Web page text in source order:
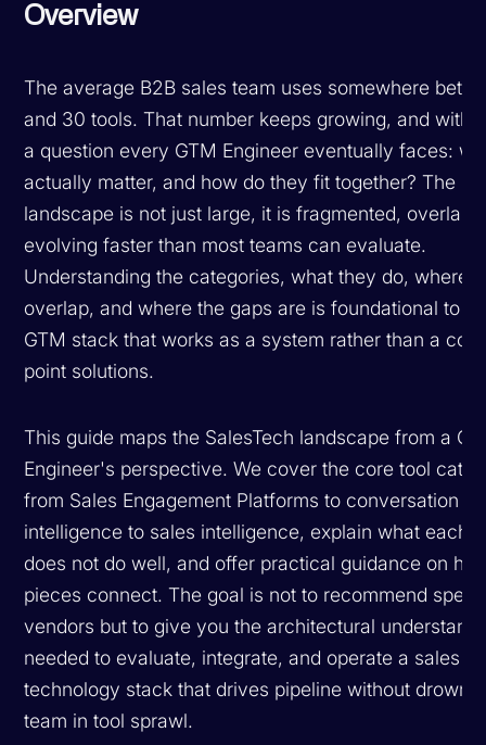
Overview
The average B2B sales team uses somewhere
and 30 tools. That number keeps growing, and with
a question every GTM Engineer eventually faces:
actually matter, and how do they fit together? The
landscape is not just large, it is fragmented,
evolving faster than most teams can evaluate.
Understanding the categories, what they do, where
overlap, and where the gaps are is foundational to
GTM stack that works as a system rather than a
point solutions.
This guide maps the SalesTech landscape from a
Engineer's perspective. We cover the core tool
from Sales Engagement Platforms to conversation
intelligence to sales intelligence, explain what each
does not do well, and offer practical guidance on
pieces connect. The goal is not to recommend
vendors but to give you the architectural
needed to evaluate, integrate, and operate a sales
technology stack that drives pipeline without
team in tool sprawl.